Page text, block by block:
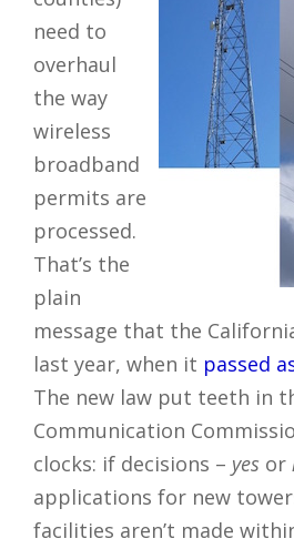
need to
overhaul
the way
wireless
broadband
permits are
processed.
That’s the
plain
message that the
last year, when it passed
The new law put teeth in
Communication
clocks: if decisions – yes or
applications for new
facilities aren’t made